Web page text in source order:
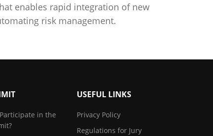
enables rapid integration of new
risk management.
in the
USEFUL LINKS
Privacy Policy
Regulations for Jury